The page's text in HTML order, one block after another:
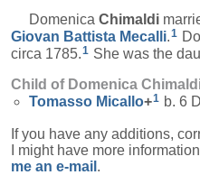
Domenica Chimaldi
Giovan Battista Mecalli.1
circa 1785.1 She was the
Child of Domenica
Tomasso Micallo+1 b. 6
If you have any additions,
I might have more
me an e-mail .